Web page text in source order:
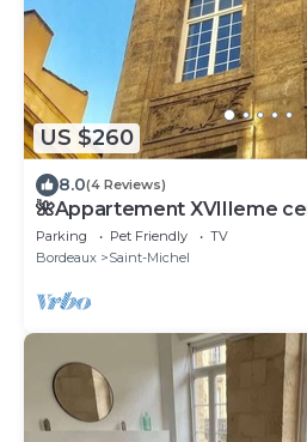
US $260
8.0(4 Reviews)
🌺Appartement XVIIIeme
Parking Pet Friendly
TV
Bordeaux
Saint-Michel